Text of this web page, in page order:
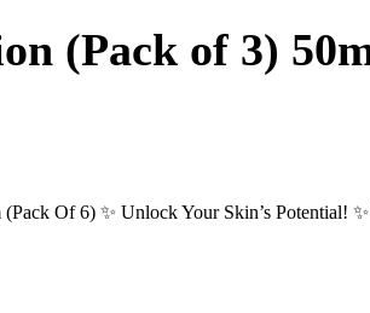
(Pack of 3)
Of 6) ✨ Unlock Your Skin’s Potential!